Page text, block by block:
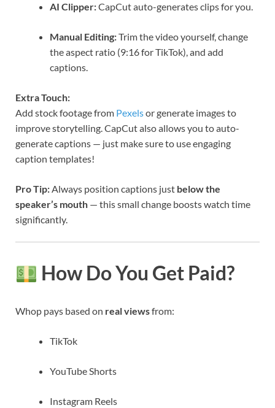
AI Clipper:CapCut auto-generates clips for you.
Manual Editing:Trim the video yourself, change
the aspect ratio (9:16 for TikTok), and add
captions.
Extra Touch:
Add stock footage from Pexelsor generate images to
improve storytelling. CapCut also allows you to auto-
generate captions — just make sure to use engaging
caption templates!
Pro Tip:Always position captions just below the
speaker’s mouth — this small change boosts watch time
significantly.
How Do You Get Paid?
Whop pays based on real viewsfrom:
TikTok
YouTube Shorts
Instagram Reels